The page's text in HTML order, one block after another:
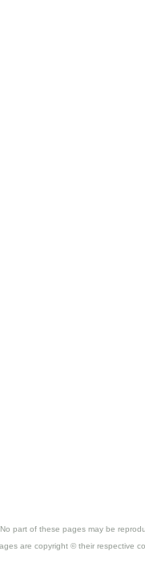
part of these pages may be
are copyright © their respective